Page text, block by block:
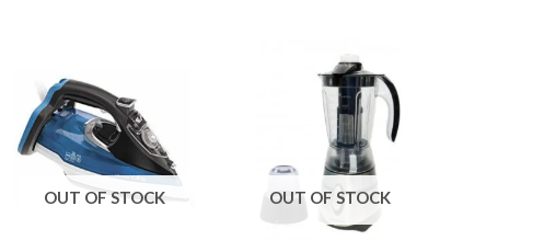
OUT OF STOCK OUT OF STOCK